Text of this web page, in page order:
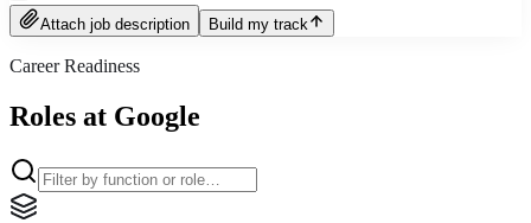
Attach job description Build my track
Career Readiness
Roles at Google